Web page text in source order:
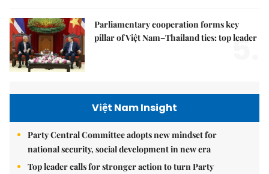
Parliamentary cooperation forms key
pillar of Việt Nam–Thailand ties: top leader
5.
Việt Nam Insight
Party Central Committee adopts new mindset for
national security, social development in new era
Top leader calls for stronger action to turn Party